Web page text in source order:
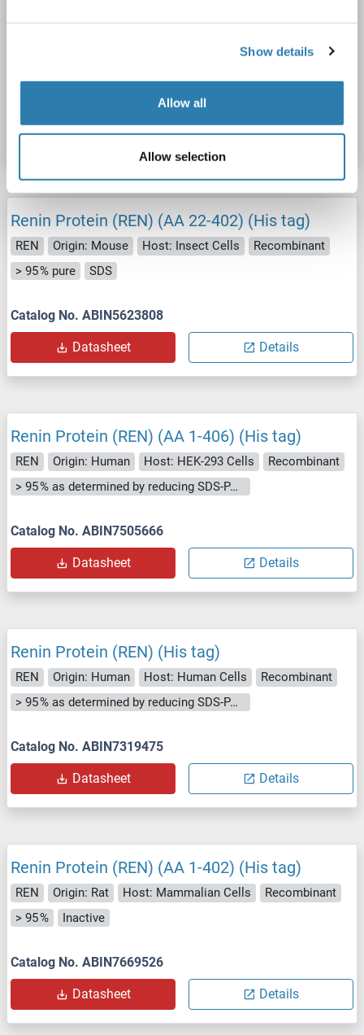
Show details
Allow all
Allow selection
Catalog No. ABIN7678296
Datasheet Details
Renin Protein (REN) (AA 22-402) (His tag)
REN Origin: Mouse Host: Insect Cells
Recombinant
> 95 % pure
SDS
Catalog No. ABIN5623808
Datasheet Details
Renin Protein (REN) (AA 1-406) (His tag)
REN Origin: Human Host: HEK-293 Cells
Recombinant
> 95 % as determined by reducing SDS-PAGE.
Catalog No. ABIN7505666
Datasheet Details
Renin Protein (REN) (His tag)
REN Origin: Human Host: Human Cells
Recombinant
> 95 % as determined by reducing SDS-PAGE.
Catalog No. ABIN7319475
Datasheet Details
Renin Protein (REN) (AA 1-402) (His tag)
REN Origin: Rat Host: Mammalian Cells
Recombinant
> 95 %
Inactive
Catalog No. ABIN7669526
Datasheet Details